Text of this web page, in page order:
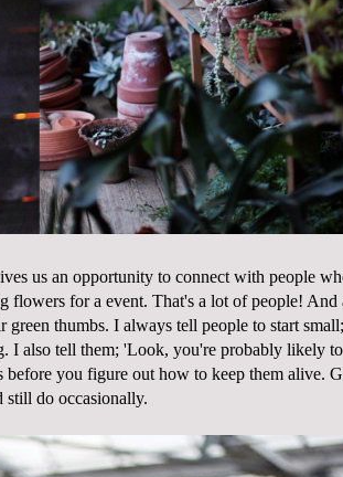
us an opportunity to connect with people
flowers for a event. That's a lot of people! And
thumbs. I always tell people to start
I also tell them; 'Look, you're probably likely
you figure out how to keep them alive.
still do occasionally.